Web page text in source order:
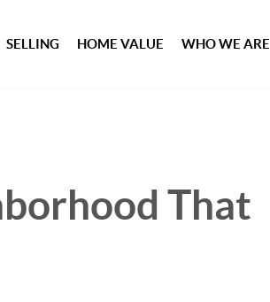
SELLING HOME VALUE WHO WE ARE
That